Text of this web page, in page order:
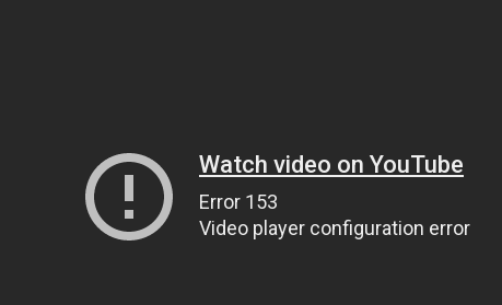
Watch video on YouTube
Error 153
Video player configuration error